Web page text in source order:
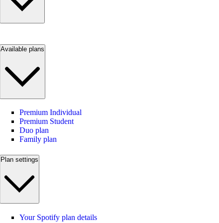
Available plans
Premium Individual
Premium Student
Duo plan
Family plan
Plan settings
Your Spotify plan details